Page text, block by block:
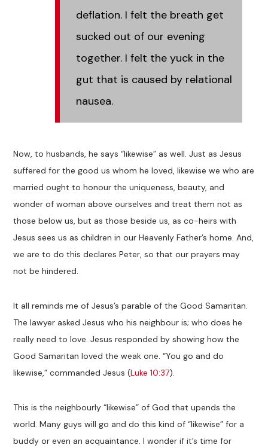
deflation. I felt the breath get
sucked out of our evening
together. I felt the yuck in the
gut that is caused by relational
nausea.
Now, to husbands, he says “likewise” as well. Just as Jesus
suffered for the good us whom he loved, likewise we who are
married ought to honour the uniqueness, beauty, and
wonder of woman above ourselves and treat them not as
those below us, but as those beside us, as co-heirs with
Jesus sees us as children in our Heavenly Father’s home. And,
we are to do this declares Peter, so that our prayers may
not be hindered.
It all reminds me of Jesus’s parable of the Good Samaritan.
The lawyer asked Jesus who his neighbour is; who does he
really need to love. Jesus responded by showing how the
Good Samaritan loved the weak one. “You go and do
likewise,” commanded Jesus (Luke 10:37).
This is the neighbourly “likewise” of God that upends the
world. Many guys will go and do this kind of “likewise” for a
buddy or even an acquaintance. I wonder if it’s time for